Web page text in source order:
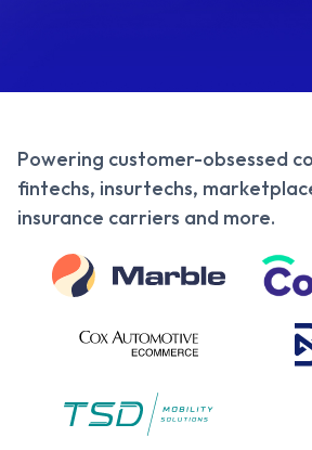
Powering customer-obsessed
fintechs, insurtechs,
insurance carriers and more.